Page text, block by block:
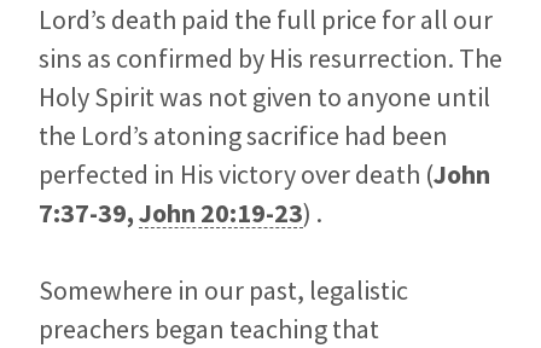
Lord’s death paid the full price for all our
sins as confirmed by His resurrection. The
Holy Spirit was not given to anyone until
the Lord’s atoning sacrifice had been
perfected in His victory over death (John
7:37-39,John 20:19-23) .
Somewhere in our past, legalistic
preachers began teaching that